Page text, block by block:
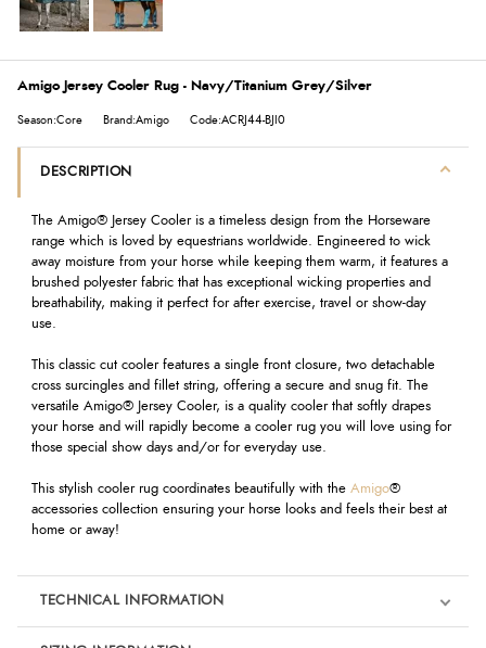
Amigo Jersey Cooler Rug - Navy/Titanium Grey/Silver
Season:Core Brand:Amigo Code:ACRJ44-BJI0
DESCRIPTION
The Amigo® Jersey Cooler is a timeless design from the Horseware
range which is loved by equestrians worldwide. Engineered to wick
away moisture from your horse while keeping them warm, it features a
brushed polyester fabric that has exceptional wicking properties and
breathability, making it perfect for after exercise, travel or show-day
use.
This classic cut cooler features a single front closure, two detachable
cross surcingles and fillet string, offering a secure and snug fit. The
versatile Amigo® Jersey Cooler, is a quality cooler that softly drapes
your horse and will rapidly become a cooler rug you will love using for
those special show days and/or for everyday use.
This stylish cooler rug coordinates beautifully with the Amigo®
accessories collection ensuring your horse looks and feels their best at
home or away!
TECHNICAL INFORMATION